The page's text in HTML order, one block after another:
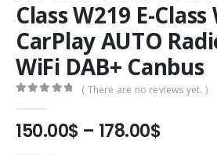
Class W219 E-Class
CarPlay AUTO
WiFi DAB+ Canbus
( There are no reviews yet. )
150.00$ – 178.00$Price